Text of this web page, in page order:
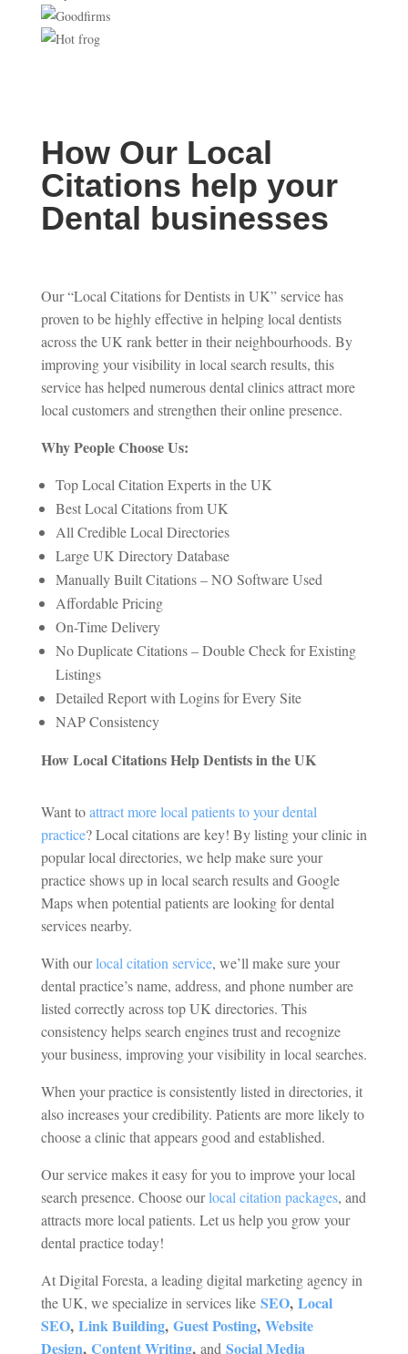
How Our Local
Citations help your
Dental businesses
Our “Local Citations for Dentists in UK” service has
proven to be highly effective in helping local dentists
across the UK rank better in their neighbourhoods. By
improving your visibility in local search results, this
service has helped numerous dental clinics attract more
local customers and strengthen their online presence.
Why People Choose Us:
Top Local Citation Experts in the UK
Best Local Citations from UK
All Credible Local Directories
Large UK Directory Database
Manually Built Citations – NO Software Used
Affordable Pricing
On-Time Delivery
No Duplicate Citations – Double Check for Existing
Listings
Detailed Report with Logins for Every Site
NAP Consistency
How Local Citations Help Dentists in the UK
Want toattract more local patients to your dental
practice? Local citations are key! By listing your clinic in
popular local directories, we help make sure your
practice shows up in local search results and Google
Maps when potential patients are looking for dental
services nearby.
With ourlocal citation service, we’ll make sure your
dental practice’s name, address, and phone number are
listed correctly across top UK directories. This
consistency helps search engines trust and recognize
your business, improving your visibility in local searches.
When your practice is consistently listed in directories, it
also increases your credibility. Patients are more likely to
choose a clinic that appears good and established.
Our service makes it easy for you to improve your local
search presence. Choose ourlocal citation packages, and
attracts more local patients. Let us help you grow your
dental practice today!
At Digital Foresta, a leading digital marketing agency in
the UK, we specialize in services like SEO, Local
SEO, Link Building, Guest Posting, Website
Design, Content Writing, and Social Media